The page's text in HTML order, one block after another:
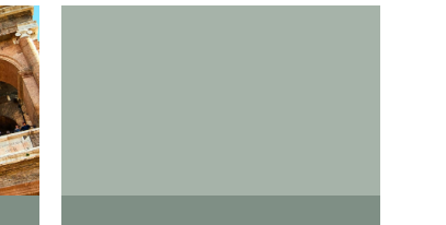
of Your Room